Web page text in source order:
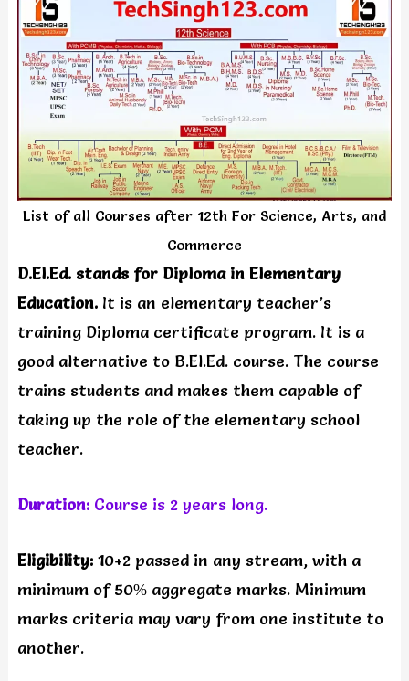
List of all Courses after 12th For Science, Arts, and
Commerce
D.El.Ed. stands for Diploma in Elementary
Education.It is an elementary teacher’s
training Diploma certificate program. It is a
good alternative to B.El.Ed. course. The course
trains students and makes them capable of
taking up the role of the elementary school
teacher.
Duration:Course is 2 years long.
Eligibility:10+2 passed in any stream, with a
minimum of 50% aggregate marks. Minimum
marks criteria may vary from one institute to
another.